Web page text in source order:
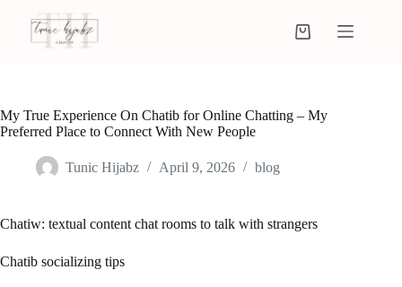
My True Experience On Chatib for Online Chatting – My
Preferred Place to Connect With New People
Tunic Hijabz April 9, 2026 blog
Chatiw: textual content chat rooms to talk with strangers
Chatib socializing tips